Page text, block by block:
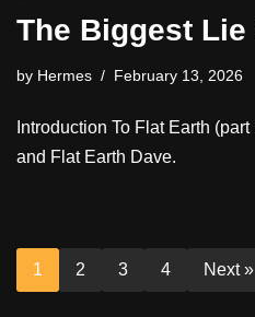
The Biggest Lie
by Hermes February 13, 2026
Introduction To Flat Earth
and Flat Earth Dave.
1 2 3 4 Next »